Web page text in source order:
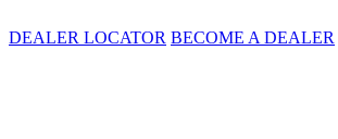
DEALER LOCATOR BECOME A DEALER